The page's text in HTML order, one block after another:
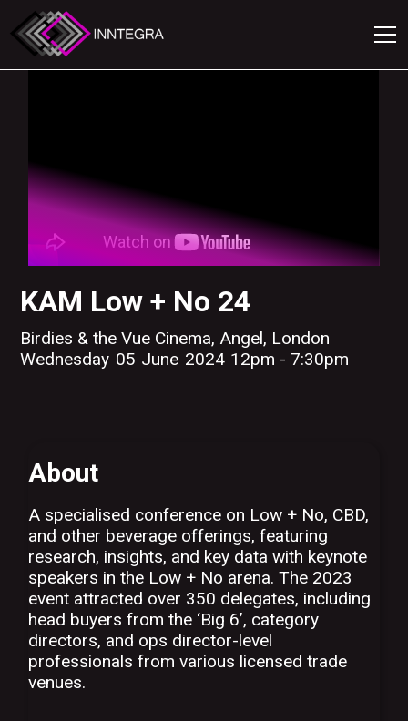
KAM Low + No 24
Birdies & the Vue Cinema, Angel, London
Wednesday 05 June 2024 12pm - 7:30pm
About
A specialised conference on Low + No, CBD,
and other beverage offerings, featuring
research, insights, and key data with keynote
speakers in the Low + No arena. The 2023
event attracted over 350 delegates, including
head buyers from the ‘Big 6’, category
directors, and ops director-level
professionals from various licensed trade
venues.